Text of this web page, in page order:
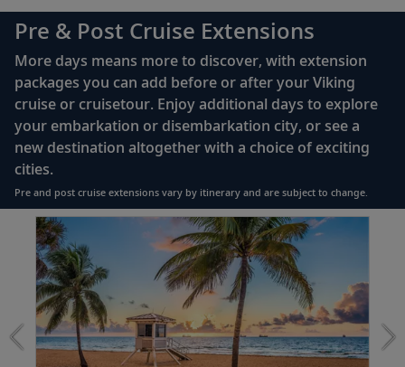
complimentary Movies On Demand
Large private bathroom with spacious glass-
enclosed shower, heated floor, anti-fog mirror &
hair dryer
Premium Freyja® toiletries
Direct-dial satellite phone & cell service
Security safe
110/220 volt outlets
Ample USB ports
Pre & Post Cruise Extensions
More days means more to discover, with extension
packages you can add before or after your Viking
cruise or cruisetour. Enjoy additional days to explore
your embarkation or disembarkation city, or see a
new destination altogether with a choice of exciting
cities.
Pre and post cruise extensions vary by itinerary and are subject to change.
Item
1
of
3:
Ft.
Lauderdale
extension